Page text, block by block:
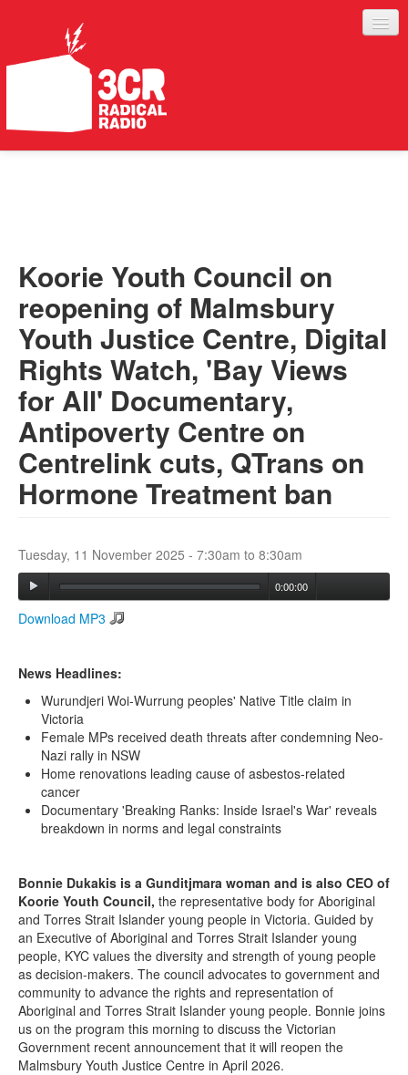
ABOUT
SERVICES
Search form
Search
Koorie Youth Council on
reopening of Malmsbury
Youth Justice Centre, Digital
Rights Watch, 'Bay Views
for All' Documentary,
Antipoverty Centre on
Centrelink cuts, QTrans on
Hormone Treatment ban
Tuesday, 11 November 2025 - 7:30am to 8:30am
0:00:00
Download MP3
News Headlines:
Wurundjeri Woi-Wurrung peoples' Native Title claim in
Victoria
Female MPs received death threats after condemning Neo-
Nazi rally in NSW
Home renovations leading cause of asbestos-related
cancer
Documentary 'Breaking Ranks: Inside Israel's War' reveals
breakdown in norms and legal constraints
Bonnie Dukakis is a Gunditjmara woman and is also CEO of
Koorie Youth Council, the representative body for Aboriginal
and Torres Strait Islander young people in Victoria. Guided by
an Executive of Aboriginal and Torres Strait Islander young
people, KYC values the diversity and strength of young people
as decision-makers. The council advocates to government and
community to advance the rights and representation of
Aboriginal and Torres Strait Islander young people. Bonnie joins
us on the program this morning to discuss the Victorian
Government recent announcement that it will reopen the
Malmsbury Youth Justice Centre in April 2026.